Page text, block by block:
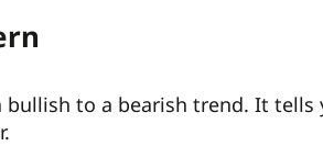
to a bearish trend. It tells